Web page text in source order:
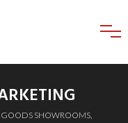
SHOWROOMS,